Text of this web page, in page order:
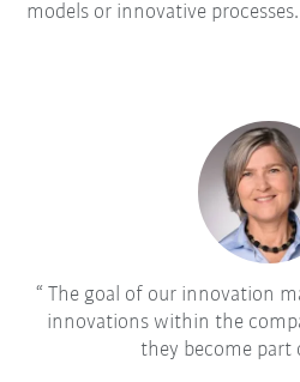
models or innovative processes.
The goal of our innovation
innovations within the
they become part